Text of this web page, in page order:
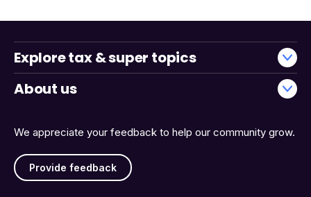
We appreciate your feedback to help our community grow.
Provide feedback
Explore tax & super topics
About us